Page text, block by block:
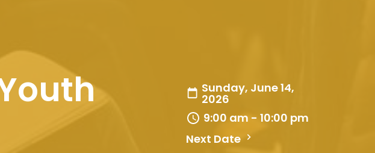
Sunday, June 14,
2026
9:00 am - 10:00 pm
Next Date